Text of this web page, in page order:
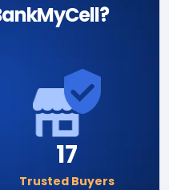
17
Trusted Buyers